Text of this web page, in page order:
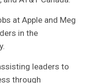
at Apple and Meg
in the
leaders to
through